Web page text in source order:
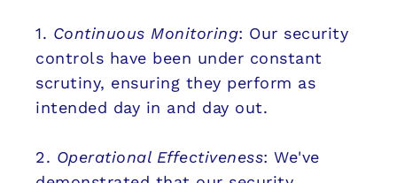
1. Continuous Monitoring: Our security
controls have been under constant
scrutiny, ensuring they perform as
intended day in and day out.
2. Operational Effectiveness: We've